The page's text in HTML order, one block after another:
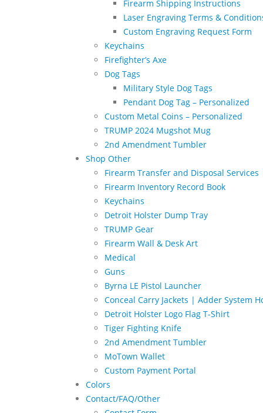
Firearm Shipping Instructions
Laser Engraving Terms &
Custom Engraving Request Form
Keychains
Firefighter’s Axe
Dog Tags
Military Style Dog Tags
Pendant Dog Tag – Personalized
Custom Metal Coins – Personalized
TRUMP 2024 Mugshot Mug
2nd Amendment Tumbler
Shop Other
Firearm Transfer and Disposal Services
Firearm Inventory Record Book
Keychains
Detroit Holster Dump Tray
TRUMP Gear
Firearm Wall & Desk Art
Medical
Guns
Byrna LE Pistol Launcher
Conceal Carry Jackets | Adder System
Detroit Holster Logo Flag T-Shirt
Tiger Fighting Knife
2nd Amendment Tumbler
MoTown Wallet
Custom Payment Portal
Colors
Contact/FAQ/Other